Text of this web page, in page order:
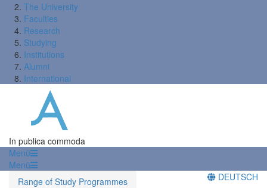
The University
Faculties
Research
Studying
Institutions
Alumni
International
In publica commoda
Menü
Menü
Range of Study Programmes
DEUTSCH